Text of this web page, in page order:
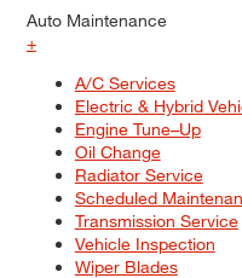
Auto Maintenance
+
A/C Services
Electric & Hybrid
Engine Tune–Up
Oil Change
Radiator Service
Scheduled
Transmission Service
Vehicle Inspection
Wiper Blades